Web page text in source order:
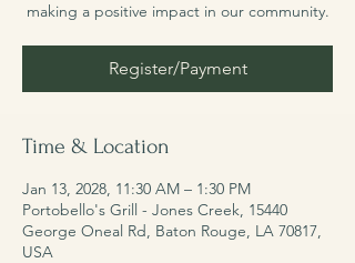
making a positive impact in our community.
Register/Payment
Time & Location
Jan 13, 2028, 11:30 AM – 1:30 PM
Portobello's Grill - Jones Creek, 15440
George Oneal Rd, Baton Rouge, LA 70817,
USA